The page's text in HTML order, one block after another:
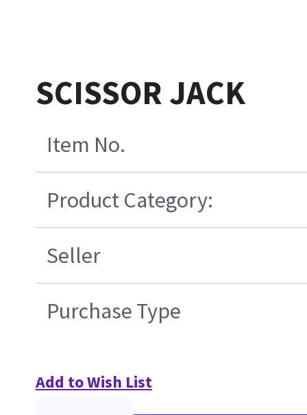
SCISSOR JACK
Item No.
Product Category:
Seller
Purchase Type
Add to Wish List